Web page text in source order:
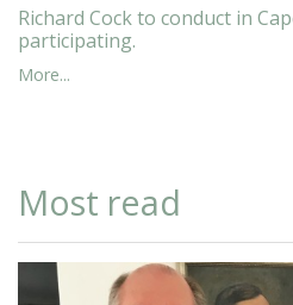
Richard Cock to conduct in
participating.
More...
Most read